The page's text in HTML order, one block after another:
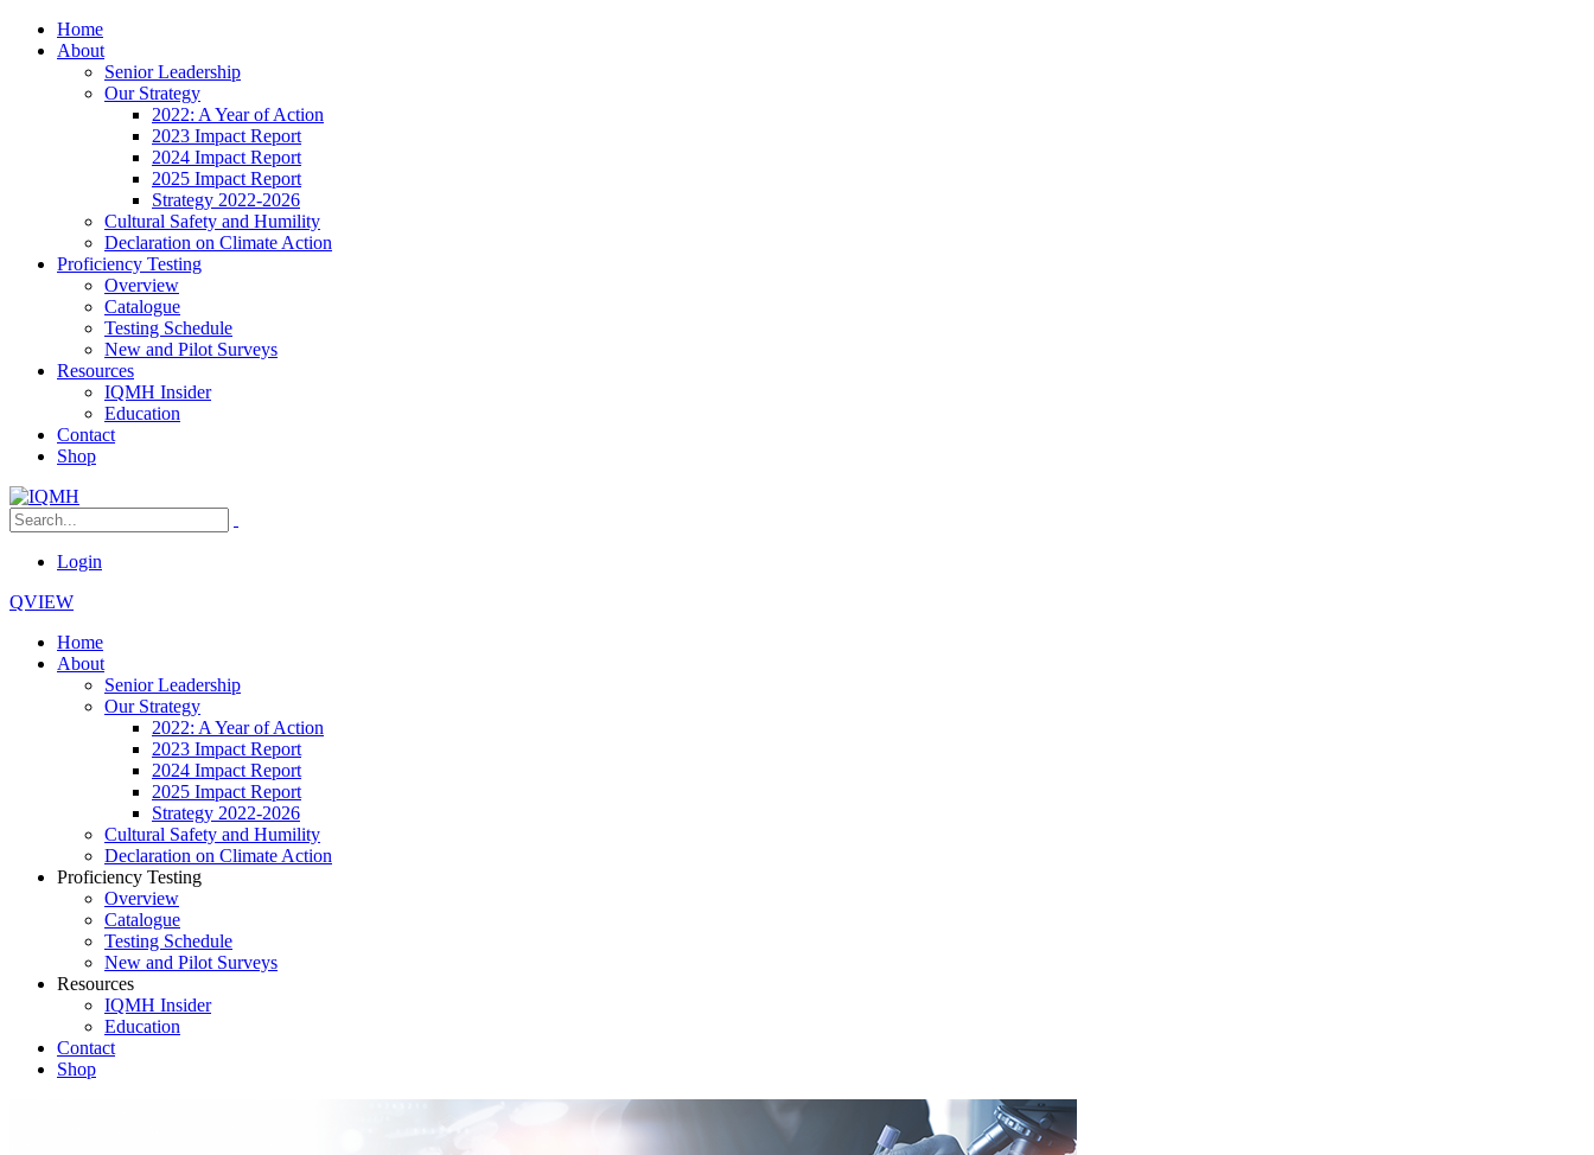
Home
About
Senior Leadership
Our Strategy
2022: A Year of Action
2023 Impact Report
2024 Impact Report
2025 Impact Report
Strategy 2022-2026
Cultural Safety and Humility
Declaration on Climate Action
Proficiency Testing
Overview
Catalogue
Testing Schedule
New and Pilot Surveys
Resources
IQMH Insider
Education
Contact
Shop
Login
QVIEW
Home
About
Senior Leadership
Our Strategy
2022: A Year of Action
2023 Impact Report
2024 Impact Report
2025 Impact Report
Strategy 2022-2026
Cultural Safety and Humility
Declaration on Climate Action
Proficiency Testing
Overview
Catalogue
Testing Schedule
New and Pilot Surveys
Resources
IQMH Insider
Education
Contact
Shop